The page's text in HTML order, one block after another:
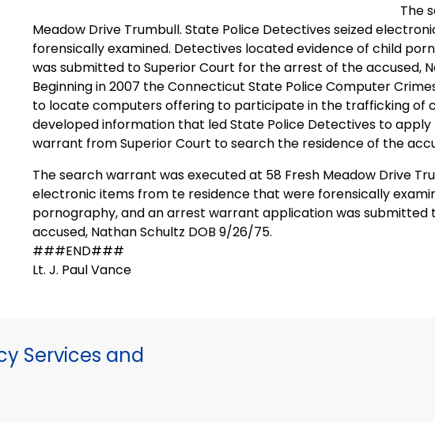
The
Meadow Drive Trumbull. State Police Detectives seized
forensically examined. Detectives located evidence of child
was submitted to Superior Court for the arrest of the accused,
Beginning in 2007 the Connecticut State Police Computer
to locate computers offering to participate in the trafficking of
developed information that led State Police Detectives to
warrant from Superior Court to search the residence of the
The search warrant was executed at 58 Fresh Meadow Drive
electronic items from te residence that were forensically
pornography, and an arrest warrant application was
accused, Nathan Schultz DOB 9/26/75.
###END###
Lt. J. Paul Vance
Services and